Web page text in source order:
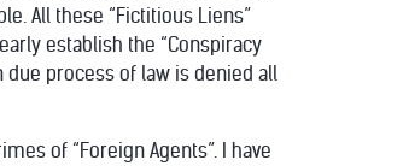
All these “Fictitious Liens”
establish the “Conspiracy
due process of law is denied all
of “Foreign Agents”. I have